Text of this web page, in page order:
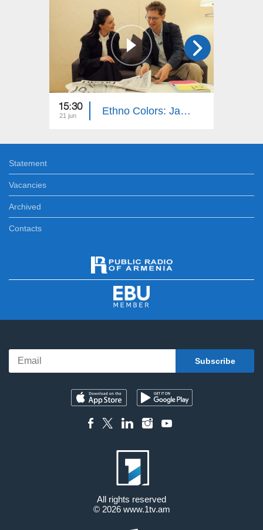
15:30
21 jun Ethno Colors: Jan-Tage Küling
Statement
Vacancies
Archived
Contacts
All rights reserved
© 2026 www.1tv.am